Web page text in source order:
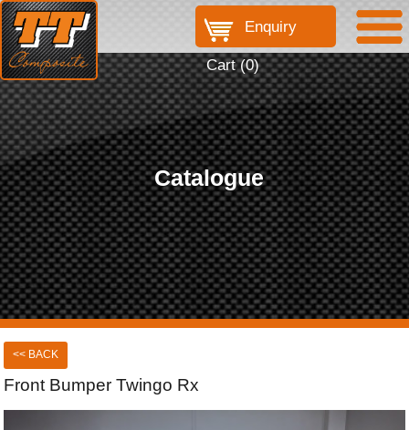
Enquiry
Cart (0)
Catalogue
<< BACK
Front Bumper Twingo Rx